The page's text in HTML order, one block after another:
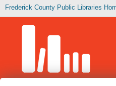
Frederick County Public Libraries